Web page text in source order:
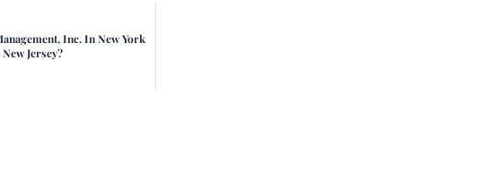
Inc. In New York
Jersey?